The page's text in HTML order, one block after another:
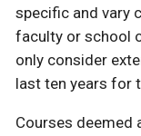
specific and vary
faculty or school
only consider
last ten years for
Courses deemed